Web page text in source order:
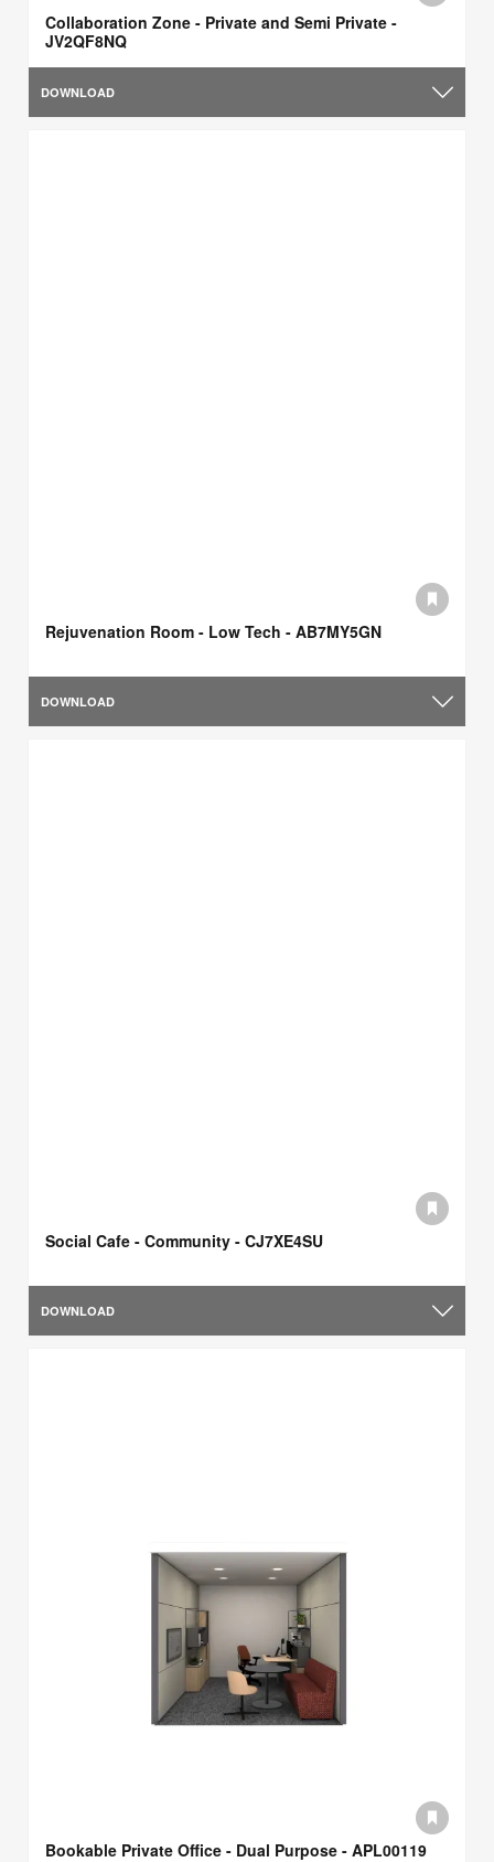
Collaboration Zone - Private and Semi Private -
JV2QF8NQ
DOWNLOAD
Rejuvenation Room - Low Tech - AB7MY5GN
DOWNLOAD
Social Cafe - Community - CJ7XE4SU
DOWNLOAD
Bookable Private Office - Dual Purpose - APL00119